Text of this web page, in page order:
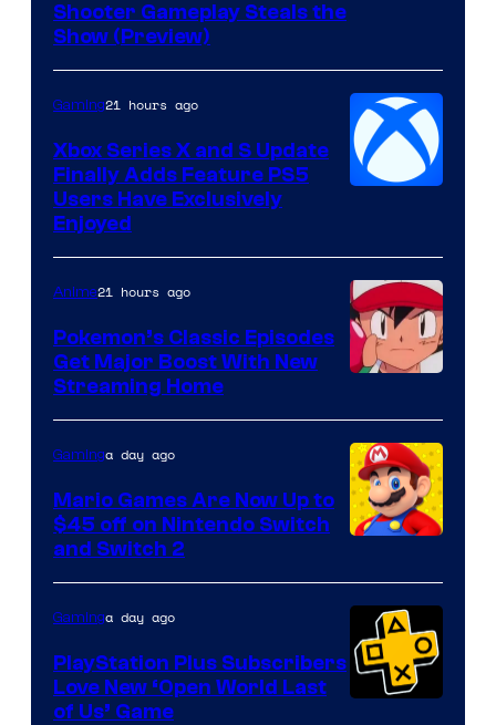
Shooter Gameplay Steals the
Show (Preview)
Gaming21 hours ago
Xbox Series X and S Update
Finally Adds Feature PS5
Users Have Exclusively
Enjoyed
of
The
Pokemon
Company
Anime21 hours ago
Pokemon’s Classic Episodes
Get Major Boost With New
Streaming Home
Gaminga day ago
Mario Games Are Now Up to
$45 off on Nintendo Switch
and Switch 2
Gaminga day ago
PlayStation Plus Subscribers
Love New ‘Open World Last
of Us’ Game